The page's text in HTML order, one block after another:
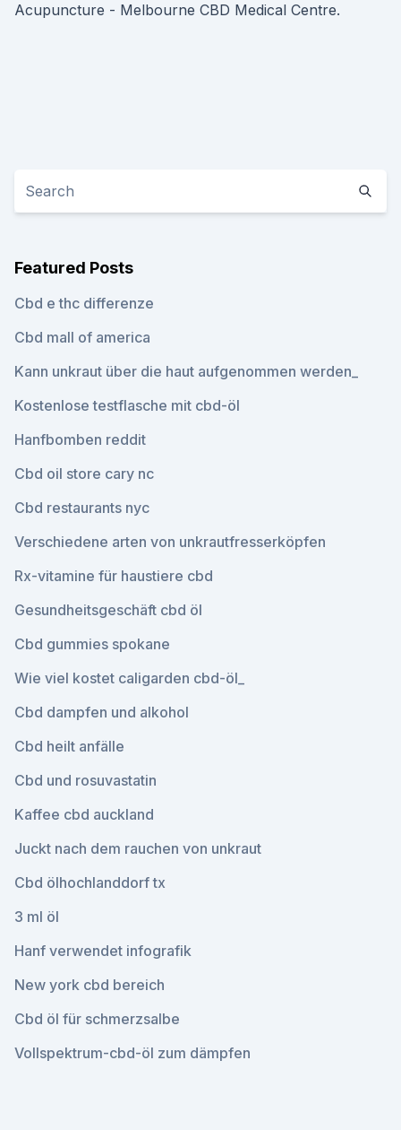
Acupuncture - Melbourne CBD Medical Centre.
Featured Posts
Cbd e thc differenze
Cbd mall of america
Kann unkraut über die haut aufgenommen werden_
Kostenlose testflasche mit cbd-öl
Hanfbomben reddit
Cbd oil store cary nc
Cbd restaurants nyc
Verschiedene arten von unkrautfresserköpfen
Rx-vitamine für haustiere cbd
Gesundheitsgeschäft cbd öl
Cbd gummies spokane
Wie viel kostet caligarden cbd-öl_
Cbd dampfen und alkohol
Cbd heilt anfälle
Cbd und rosuvastatin
Kaffee cbd auckland
Juckt nach dem rauchen von unkraut
Cbd ölhochlanddorf tx
3 ml öl
Hanf verwendet infografik
New york cbd bereich
Cbd öl für schmerzsalbe
Vollspektrum-cbd-öl zum dämpfen